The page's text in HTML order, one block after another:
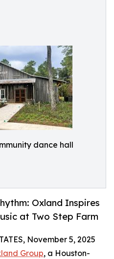
dance hall
Oxland Inspires
at Two Step Farm
November 5, 2025
Group, a Houston-